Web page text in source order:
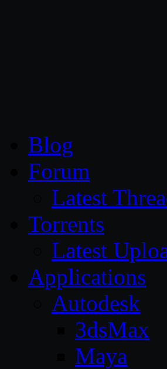
Blog
Forum
Latest
Torrents
Latest
Applications
Autodesk
3dsMax
Maya